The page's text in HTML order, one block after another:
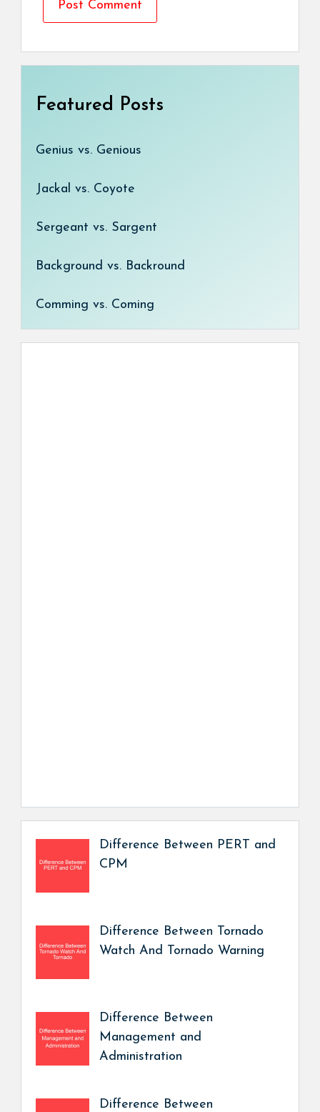
Featured Posts
Genius vs. Genious
Jackal vs. Coyote
Sergeant vs. Sargent
Background vs. Backround
Comming vs. Coming
Difference Between PERT and
CPM
Difference Between Tornado
Watch And Tornado Warning
Difference Between
Management and
Administration
Difference Between